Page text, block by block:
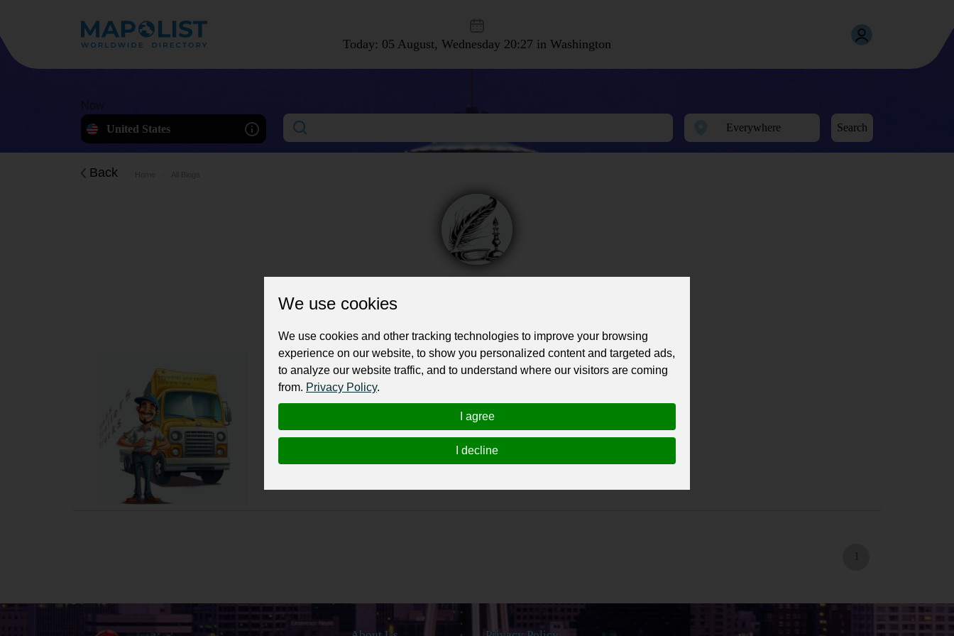
Today: 05 August, Wednesday 20:27 in Washington
Now
United States
Search
Back
Vans, Trailers, Trucks
Vans, Trailers, and Trucks semantic core
We use cookies
We use cookies and other tracking technologies to improve your browsing
experience on our website, to show you personalized content and targeted ads,
to analyze our website traffic, and to understand where our visitors are coming
from. Privacy Policy.
I agree
I decline